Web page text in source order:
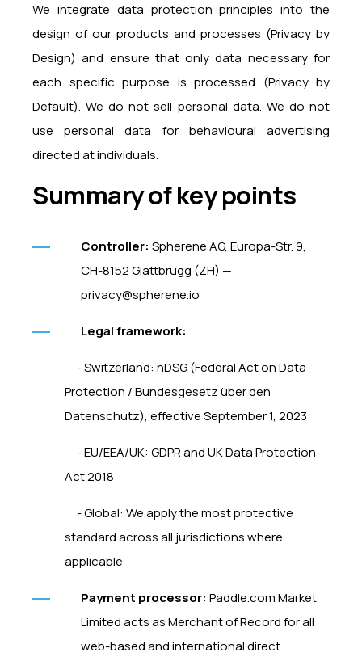
We integrate data protection principles into the
design of our products and processes (Privacy by
Design) and ensure that only data necessary for
each specific purpose is processed (Privacy by
Default). We do not sell personal data. We do not
use personal data for behavioural advertising
directed at individuals.
Summary of key points
Controller: Spherene AG, Europa-Str. 9,
CH-8152 Glattbrugg (ZH) —
privacy@spherene.io
Legal framework:
- Switzerland: nDSG (Federal Act on Data
Protection / Bundesgesetz über den
Datenschutz), effective September 1, 2023
- EU/EEA/UK: GDPR and UK Data Protection
Act 2018
- Global: We apply the most protective
standard across all jurisdictions where
applicable
Payment processor: Paddle.com Market
Limited acts as Merchant of Record for all
web-based and international direct